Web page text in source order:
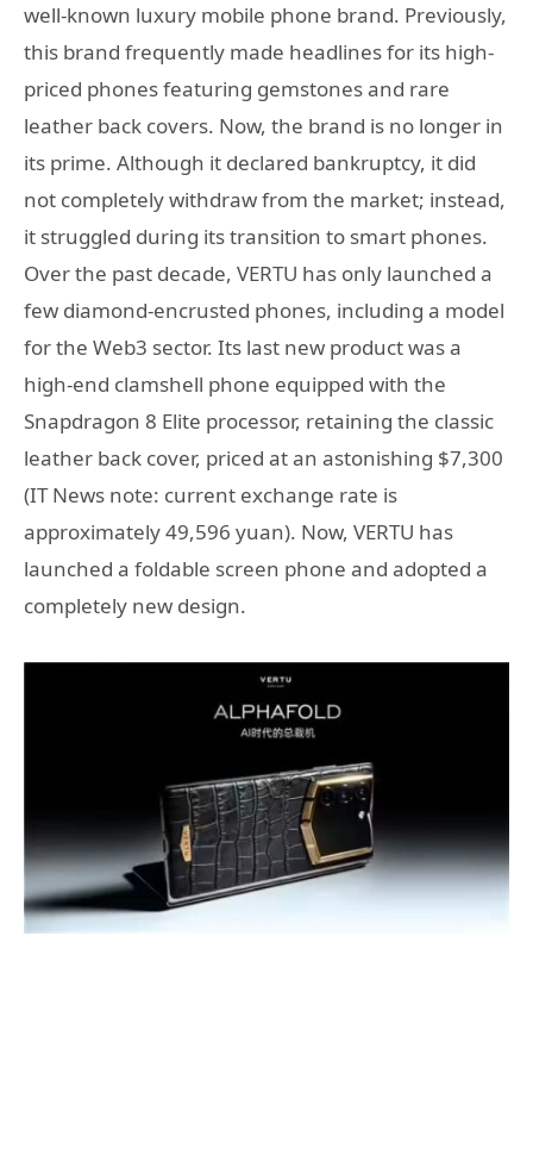
well-known luxury mobile phone brand. Previously,
this brand frequently made headlines for its high-
priced phones featuring gemstones and rare
leather back covers. Now, the brand is no longer in
its prime. Although it declared bankruptcy, it did
not completely withdraw from the market; instead,
it struggled during its transition to smart phones.
Over the past decade, VERTU has only launched a
few diamond-encrusted phones, including a model
for the Web3 sector. Its last new product was a
high-end clamshell phone equipped with the
Snapdragon 8 Elite processor, retaining the classic
leather back cover, priced at an astonishing $7,300
(IT News note: current exchange rate is
approximately 49,596 yuan). Now, VERTU has
launched a foldable screen phone and adopted a
completely new design.